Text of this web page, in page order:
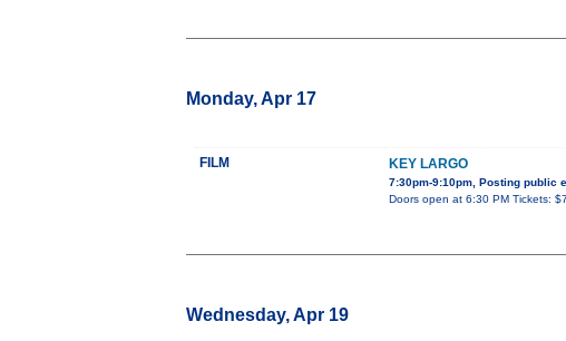
Monday, Apr 17
FILM KEY LARGO
7:30pm-9:10pm, Posting public
Doors open at 6:30 PM Tickets:
Wednesday, Apr 19